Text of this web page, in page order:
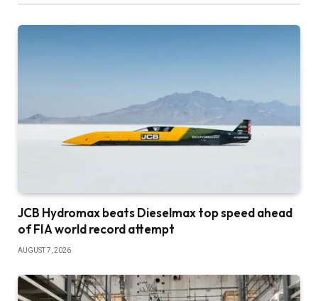
JCB Hydromax beats Dieselmax top speed ahead
of FIA world record attempt
AUGUST 7, 2026